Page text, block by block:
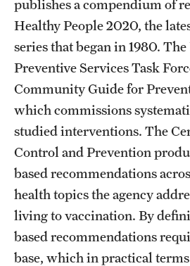
publishes a compendium of
Healthy People 2020, the
series that began in 1980.
Preventive Services Task
Community Guide for
which commissions
studied interventions. The
Control and Prevention
based recommendations
health topics the agency
living to vaccination. By
based recommendations
base, which in practical